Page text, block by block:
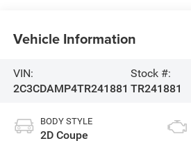
Vehicle Information
VIN:
2C3CDAMP4TR241881
Stock #:
TR241881
BODY STYLE
2D Coupe